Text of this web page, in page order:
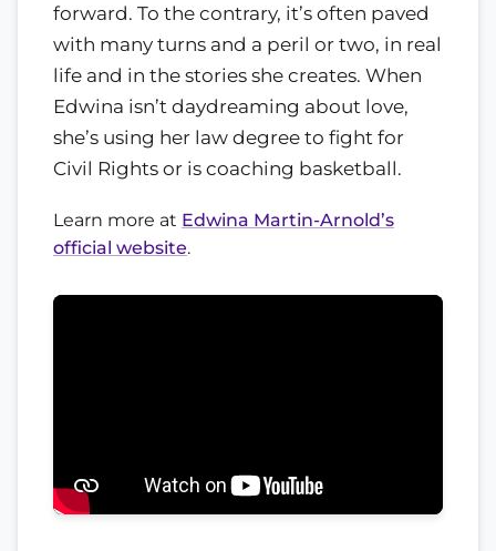
forward. To the contrary, it’s often paved
with many turns and a peril or two, in real
life and in the stories she creates. When
Edwina isn’t daydreaming about love,
she’s using her law degree to fight for
Civil Rights or is coaching basketball.
Learn more at Edwina Martin-Arnold’s
official website.